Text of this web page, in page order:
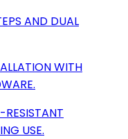
AND DUAL
WITH
RESISTANT
USE.